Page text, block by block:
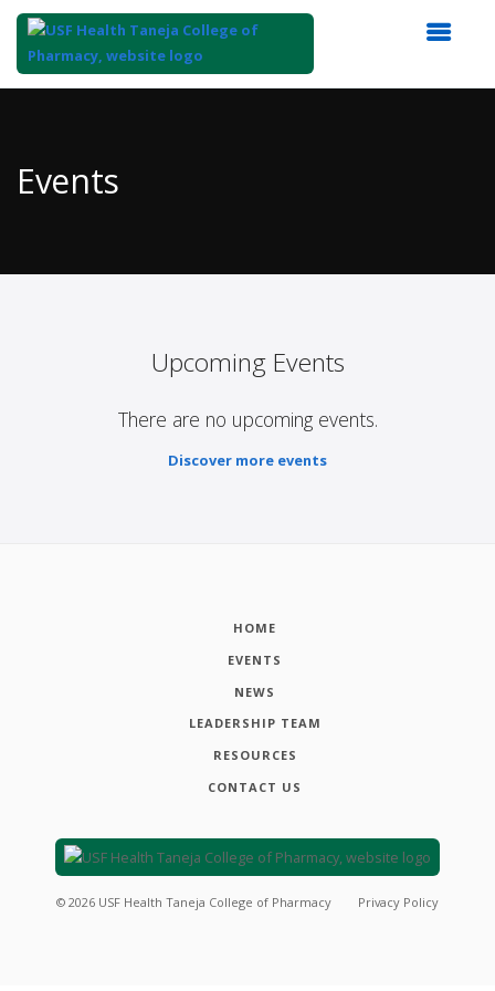
Content
Events
Upcoming Events
There are no upcoming events.
Discover more events
HOME
EVENTS
NEWS
LEADERSHIP TEAM
RESOURCES
CONTACT US
© 2026 USF Health Taneja College of Pharmacy Privacy Policy